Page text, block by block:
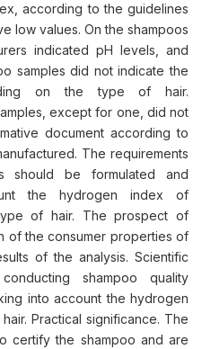
according to the guidelines
low values. On the shampoos
indicated pH levels, and
samples did not indicate the
on the type of hair.
except for one, did not
document according to
The requirements
should be formulated and
the hydrogen index of
of hair. The prospect of
of the consumer properties of
of the analysis. Scientific
shampoo quality
into account the hydrogen
Practical significance. The
certify the shampoo and are